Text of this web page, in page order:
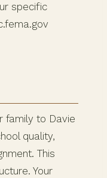
specific
family to Davie
quality,
This
Your